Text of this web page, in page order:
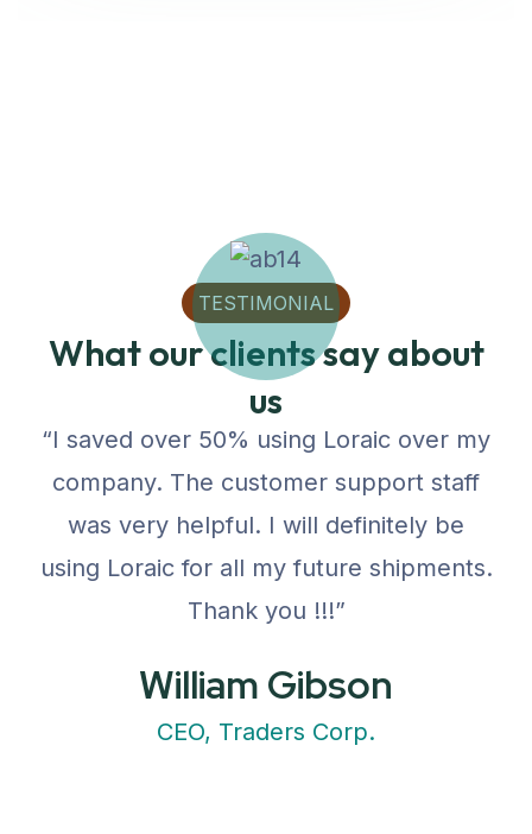
TESTIMONIAL
What our clients say about
us
“I saved over 50% using Loraic over my
company. The customer support staff
was very helpful. I will definitely be
using Loraic for all my future shipments.
Thank you !!!”
William Gibson
CEO, Traders Corp.